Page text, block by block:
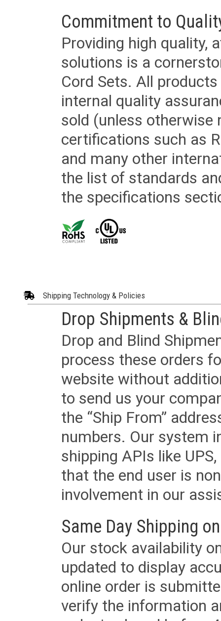
Commitment to
Providing high quality,
solutions is a
Cord Sets. All
internal quality
sold (unless otherwise
certifications such as
and many other
the list of standards
the specifications
Shipping Technology & Policies
Drop Shipments &
Drop and Blind
process these orders
website without
to send us your
the “Ship From”
numbers. Our system
shipping APIs like
that the end user is
involvement in our
Same Day Shipping
Our stock availability
updated to display
online order is
verify the information